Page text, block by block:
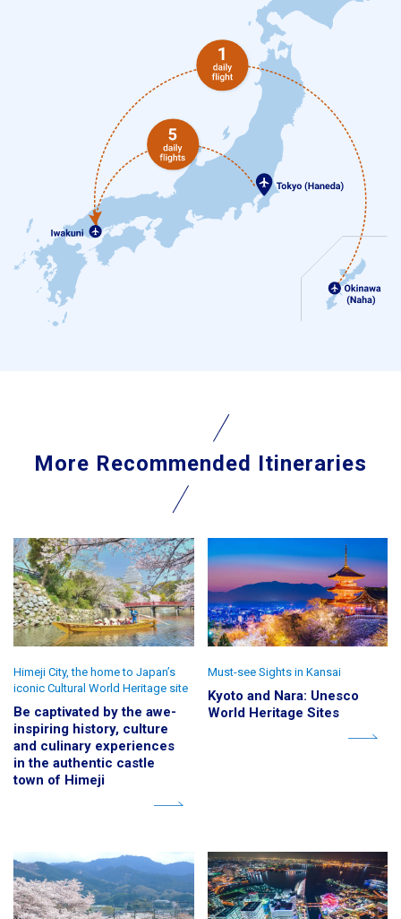
More Recommended Itineraries
Be captivated by the awe-
inspiring history, culture
and culinary experiences
in the authentic castle
town of Himeji
Himeji City, the home to Japan’s
iconic Cultural World Heritage site
Kyoto and Nara: Unesco
World Heritage Sites
Must-see Sights in Kansai